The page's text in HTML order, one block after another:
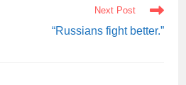
Next Post
“Russians fight better.”